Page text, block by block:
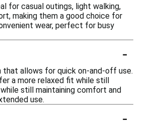
for casual outings, light walking,
making them a good choice for
wear, perfect for busy
-
that allows for quick on-and-off use.
a more relaxed fit while still
still maintaining comfort and
use.
-